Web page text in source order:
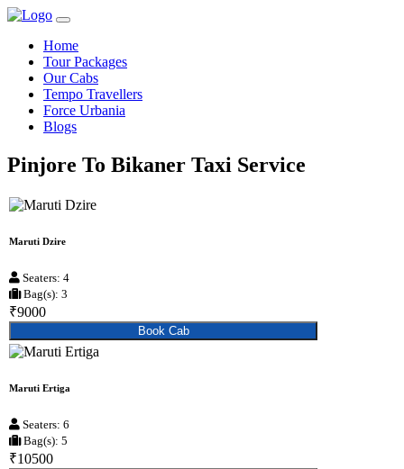
Home
Tour Packages
Our Cabs
Tempo Travellers
Force Urbania
Blogs
Pinjore To Bikaner Taxi Service
Maruti Dzire
Seaters: 4
Bag(s): 3
₹9000
Book Cab
Maruti Ertiga
Seaters: 6
Bag(s): 5
₹10500